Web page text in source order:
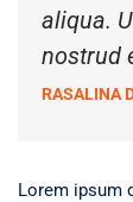
aliqua.
nostrud
RASALINA
Lorem ipsum